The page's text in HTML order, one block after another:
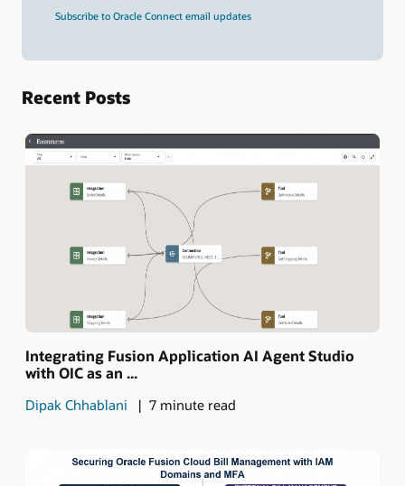
Subscribe to Oracle Connect email updates
Recent Posts
Integrating Fusion Application AI Agent Studio
with OIC as an ...
Dipak Chhablani 7 minute read